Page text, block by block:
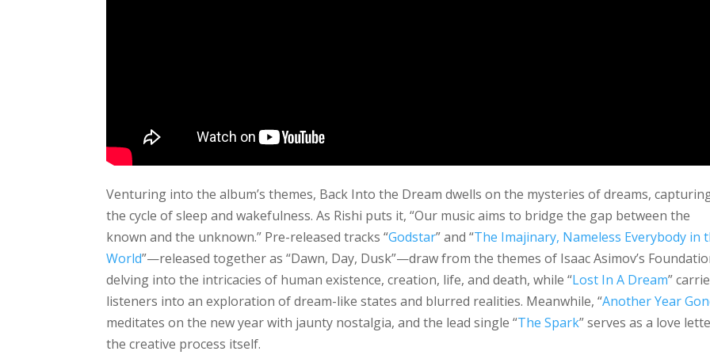
Venturing into the album’s themes, Back Into the Dream dwells on the mysteries of dreams,
the cycle of sleep and wakefulness. As Rishi puts it, “Our music aims to bridge the gap between the
known and the unknown.” Pre-released tracks “Godstar” and “The Imajinary, Nameless Everybody in
World”—released together as “Dawn, Day, Dusk”—draw from the themes of Isaac Asimov’s
delving into the intricacies of human existence, creation, life, and death, while “Lost In A Dream”
listeners into an exploration of dream-like states and blurred realities. Meanwhile, “Another Year
meditates on the new year with jaunty nostalgia, and the lead single “The Spark” serves as a love
the creative process itself.